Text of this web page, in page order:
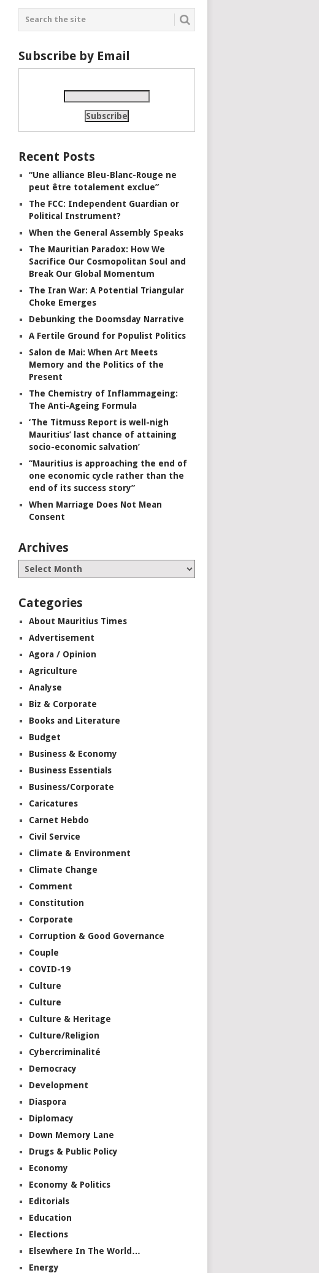
Subscribe by Email
Recent Posts
“Une alliance Bleu-Blanc-Rouge ne
peut être totalement exclue”
The FCC: Independent Guardian or
Political Instrument?
When the General Assembly Speaks
The Mauritian Paradox: How We
Sacrifice Our Cosmopolitan Soul and
Break Our Global Momentum
The Iran War: A Potential Triangular
Choke Emerges
Debunking the Doomsday Narrative
A Fertile Ground for Populist Politics
Salon de Mai: When Art Meets
Memory and the Politics of the
Present
The Chemistry of Inflammageing:
The Anti-Ageing Formula
‘The Titmuss Report is well-nigh
Mauritius’ last chance of attaining
socio-economic salvation’
“Mauritius is approaching the end of
one economic cycle rather than the
end of its success story”
When Marriage Does Not Mean
Consent
Archives
Categories
About Mauritius Times
Advertisement
Agora / Opinion
Agriculture
Analyse
Biz & Corporate
Books and Literature
Budget
Business & Economy
Business Essentials
Business/Corporate
Caricatures
Carnet Hebdo
Civil Service
Climate & Environment
Climate Change
Comment
Constitution
Corporate
Corruption & Good Governance
Couple
COVID-19
Culture
Culture
Culture & Heritage
Culture/Religion
Cybercriminalité
Democracy
Development
Diaspora
Diplomacy
Down Memory Lane
Drugs & Public Policy
Economy
Economy & Politics
Editorials
Education
Elections
Elsewhere In The World…
Energy